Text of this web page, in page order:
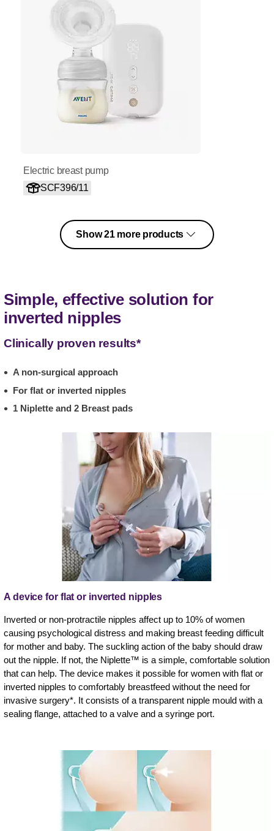
Electric breast pump
SCF396/11
Show 21 more products
Simple, effective solution for
inverted nipples
Clinically proven results*
A non-surgical approach
For flat or inverted nipples
1 Niplette and 2 Breast pads
A device for flat or inverted nipples
Inverted or non-protractile nipples affect up to 10% of women
causing psychological distress and making breast feeding difficult
for mother and baby. The suckling action of the baby should draw
out the nipple. If not, the Niplette™ is a simple, comfortable solution
that can help. The device makes it possible for women with flat or
inverted nipples to comfortably breastfeed without the need for
invasive surgery*. It consists of a transparent nipple mould with a
sealing flange, attached to a valve and a syringe port.